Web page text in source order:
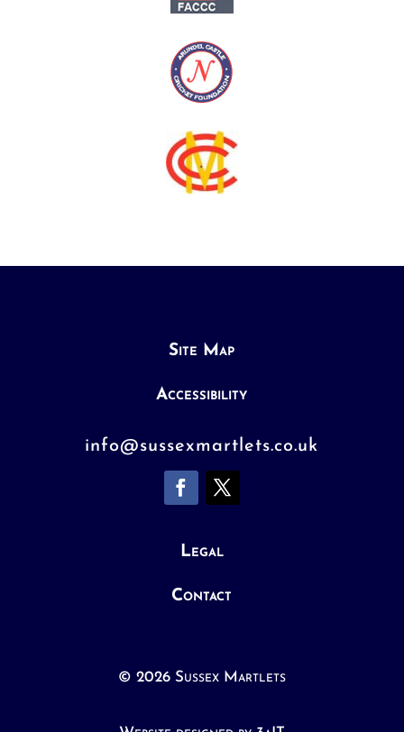
Site Map
Accessibility
info@sussexmartlets.co.uk
Legal
Contact
© 2026 Sussex Martlets